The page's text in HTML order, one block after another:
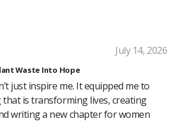
July 14, 2026
Waste Into Hope
just inspire me. It equipped me to
is transforming lives, creating
writing a new chapter for women